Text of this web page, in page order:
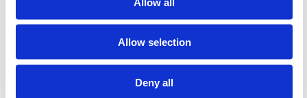
Allow selection
Deny all